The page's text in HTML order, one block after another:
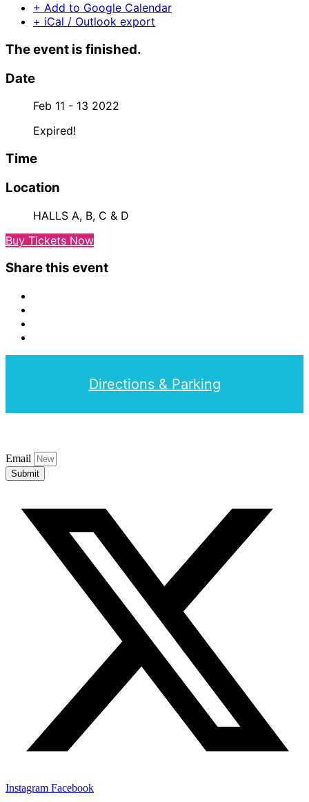
+ Add to Google Calendar
+ iCal / Outlook export
The event is finished.
Date
Feb 11 - 13 2022
Expired!
Time
Location
HALLS A, B, C & D
Buy Tickets Now
Share this event
Directions & Parking
Email
Submit
Instagram Facebook